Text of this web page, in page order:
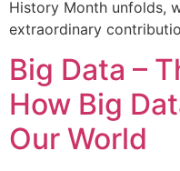
History Month unfolds,
extraordinary
Big Data –
How Big
Our World